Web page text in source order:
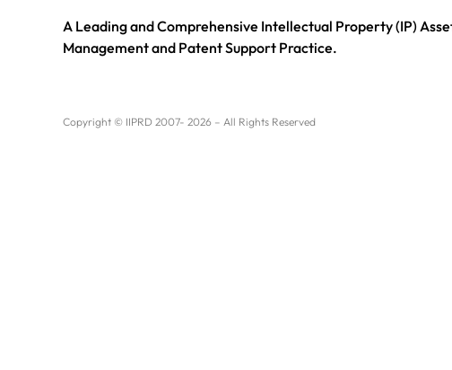
A Leading and Comprehensive Intellectual Property (IP)
Management and Patent Support Practice.
Copyright © IIPRD 2007- 2026 – All Rights Reserved